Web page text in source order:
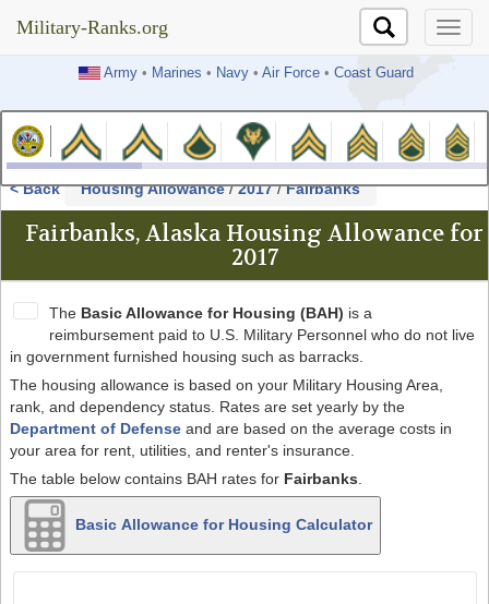
Military-Ranks.org
Army• Marines • Navy• Air Force• Coast Guard
Military-Ranks.org
< Back Housing Allowance/2017/Fairbanks
Fairbanks, Alaska Housing Allowance for
2017
The Basic Allowance for Housing (BAH) is a
reimbursement paid to U.S. Military Personnel who do not live
in government furnished housing such as barracks.
The housing allowance is based on your Military Housing Area,
rank, and dependency status. Rates are set yearly by the
Department of Defenseand are based on the average costs in
your area for rent, utilities, and renter's insurance.
The table below contains BAH rates for Fairbanks.
Basic Allowance for Housing Calculator